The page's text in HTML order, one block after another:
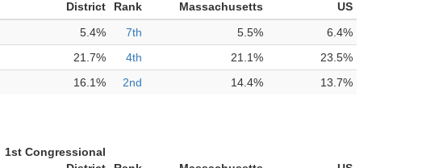
District
Rank Massachusetts
US
5.4% 7th 5.5%
6.4%
21.7% 4th 21.1%
23.5%
16.1% 2nd 14.4% 13.7%
1st Congressional